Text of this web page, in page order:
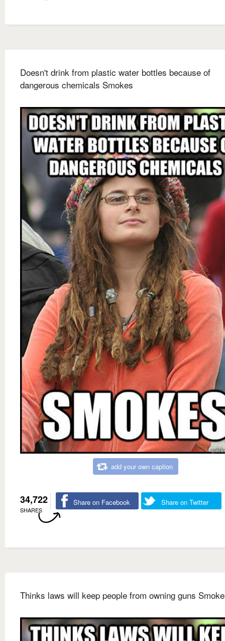
Doesn't drink from plastic water bottles because of
dangerous chemicals Smokes
add your own caption
34,722
SHARES
Share on Facebook Share on Twitter
Thinks laws will keep people from owning guns